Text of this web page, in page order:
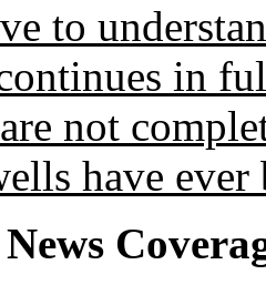
to
in
not
have ever